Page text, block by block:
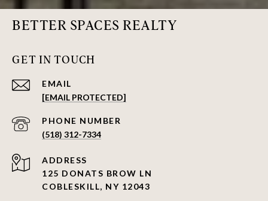
BETTER SPACES REALTY
GET IN TOUCH
EMAIL
[EMAIL PROTECTED]
PHONE NUMBER
(518) 312-7334
ADDRESS
125 DONATS BROW LN
COBLESKILL, NY 12043